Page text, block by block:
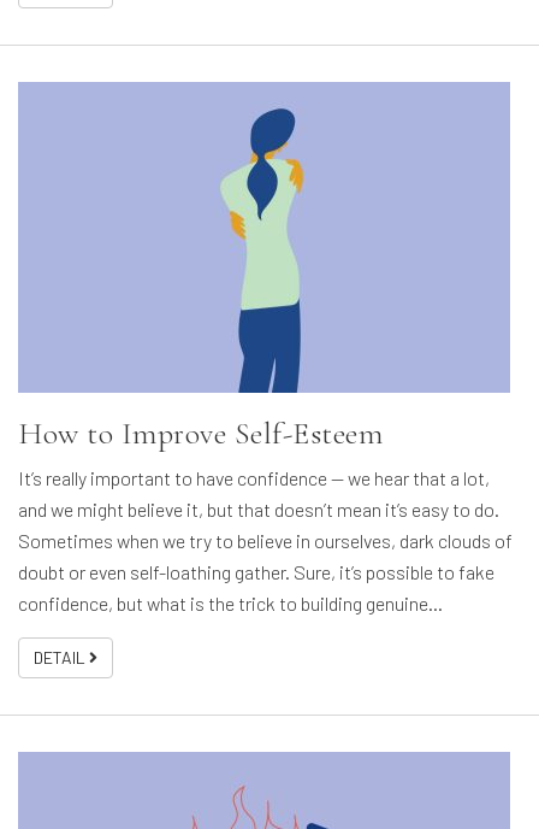
How to Improve Self-Esteem
It’s really important to have confidence — we hear that a lot,
and we might believe it, but that doesn’t mean it’s easy to do.
Sometimes when we try to believe in ourselves, dark clouds of
doubt or even self-loathing gather. Sure, it’s possible to fake
confidence, but what is the trick to building genuine…
DETAIL